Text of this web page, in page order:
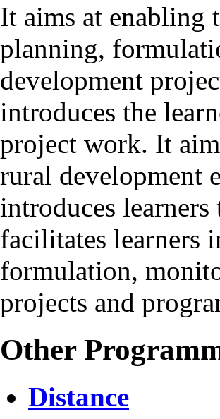
It aims at enabling
planning,
development
introduces the
project work. It
rural development
introduces
facilitates learners
formulation,
projects and
Other
Distance